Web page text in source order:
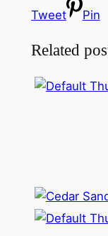
Tweet Pin
Related